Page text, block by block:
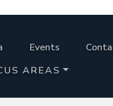
Events
AREAS